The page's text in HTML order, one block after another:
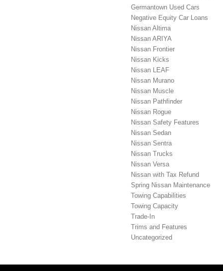
Germantown Used Cars
Negative Equity Car Loans
Nissan Altima
Nissan ARIYA
Nissan Frontier
Nissan Kicks
Nissan LEAF
Nissan Murano
Nissan Muscle
Nissan Pathfinder
Nissan Rogue
Nissan Safety Features
Nissan Sedan
Nissan Sentra
Nissan Trucks
Nissan Versa
Nissan with Tax Refund
Spring Nissan Maintenance
Towing Capabilities
Towing Capacity
Trade-In
Trims and Features
Uncategorized